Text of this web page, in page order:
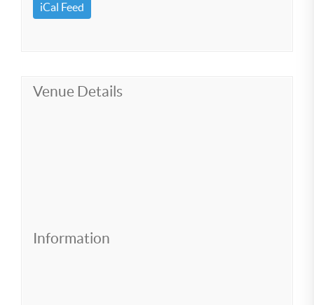
iCal Feed
Venue Details
Information